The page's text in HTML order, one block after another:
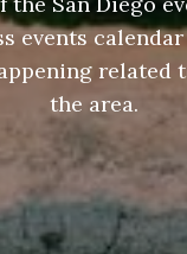
events
related
the area.